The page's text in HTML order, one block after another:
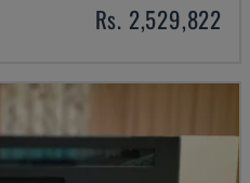
Rs. 2,529,822